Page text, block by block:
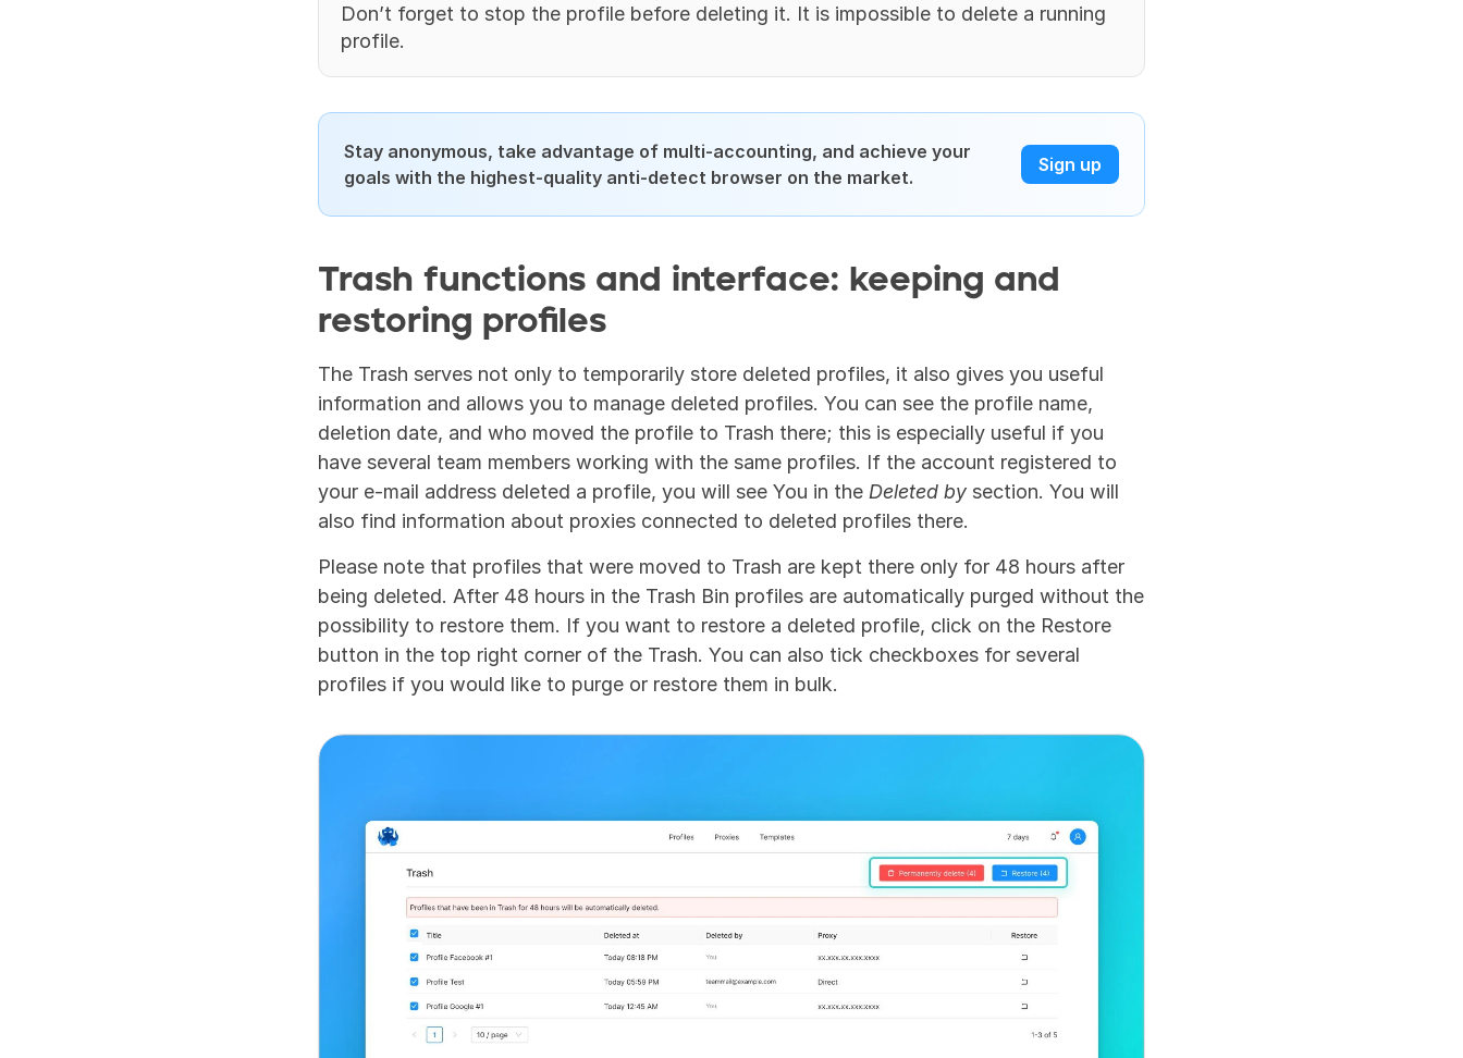
Don’t forget to stop the profile before deleting it. It is impossible to delete a running
profile.
Stay anonymous, take advantage of multi-accounting, and achieve your
goals with the highest-quality anti-detect browser on the market.
Sign up
Trash functions and interface: keeping and
restoring profiles
The Trash serves not only to temporarily store deleted profiles, it also gives you useful
information and allows you to manage deleted profiles. You can see the profile name,
deletion date, and who moved the profile to Trash there; this is especially useful if you
have several team members working with the same profiles. If the account registered to
your e-mail address deleted a profile, you will see You in the Deleted by section. You will
also find information about proxies connected to deleted profiles there.
Please note that profiles that were moved to Trash are kept there only for 48 hours after
being deleted. After 48 hours in the Trash Bin profiles are automatically purged without the
possibility to restore them. If you want to restore a deleted profile, click on the Restore
button in the top right corner of the Trash. You can also tick checkboxes for several
profiles if you would like to purge or restore them in bulk.